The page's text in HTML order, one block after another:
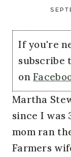
If you're
subscribe
on
Martha
since I was
mom ran
Farmers